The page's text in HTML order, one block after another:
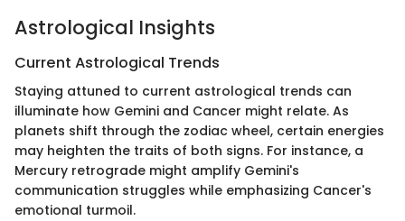
Astrological Insights
Current Astrological Trends
Staying attuned to current astrological trends can
illuminate how Gemini and Cancer might relate. As
planets shift through the zodiac wheel, certain energies
may heighten the traits of both signs. For instance, a
Mercury retrograde might amplify Gemini's
communication struggles while emphasizing Cancer's
emotional turmoil.